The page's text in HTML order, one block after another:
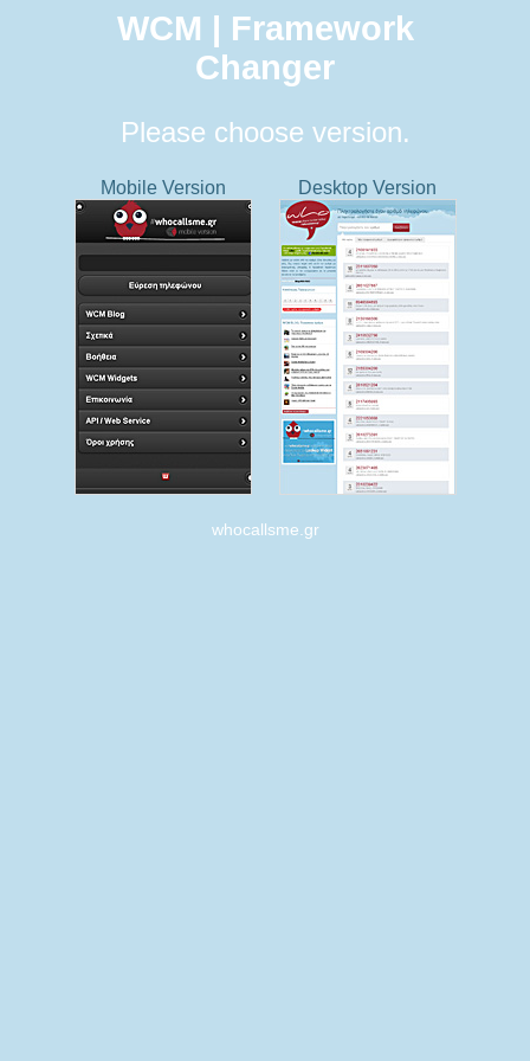
WCM | Framework
Changer
Please choose version.
Mobile Version Desktop Version
whocallsme.gr